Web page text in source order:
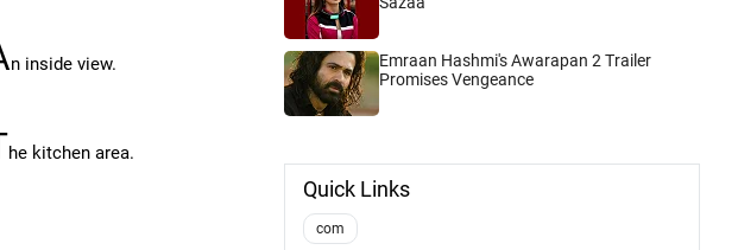
n inside view.
he kitchen area.
Emraan Hashmi's Awarapan 2 Trailer
Promises Vengeance
Quick Links
com